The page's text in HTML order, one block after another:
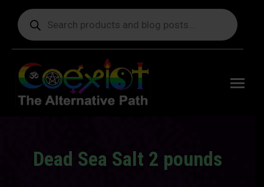
Products
search
Dead Sea Salt 2 pounds